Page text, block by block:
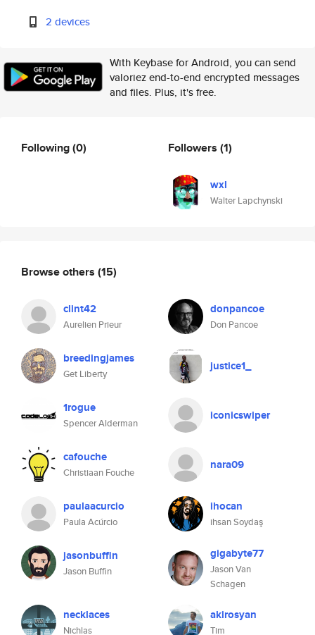
2 devices
With Keybase for Android, you can send
valoriez end-to-end encrypted messages
and files. Plus, it's free.
Following(0) Followers (1)
wxl
Walter Lapchynski
Browse others (15)
clint42
Aurelien Prieur
donpancoe
Don Pancoe
breedingjames
Get Liberty
justice1_
1rogue
Spencer Alderman
iconicswiper
cafouche
Christiaan Fouche
nara09
paulaacurcio
Paula Acúrcio
ihocan
ihsan Soydaş
jasonbuffin
Jason Buffin
gigabyte77
Jason Van
Schagen
necklaces
Nichlas
akirosyan
Tim